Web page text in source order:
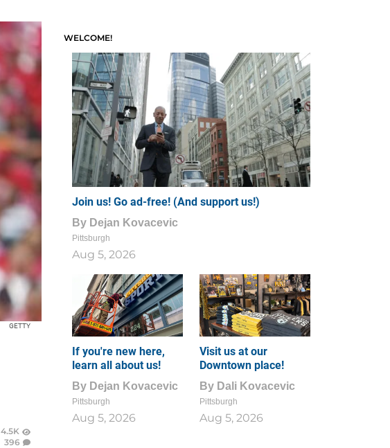
GETTY
4.5K
396
WELCOME!
Join us! Go ad-free! (And support us!)
By Dejan Kovacevic
Pittsburgh
Aug 5, 2026
If you're new here,
learn all about us!
By Dejan Kovacevic
Pittsburgh
Aug 5, 2026
Visit us at our
Downtown place!
By Dali Kovacevic
Pittsburgh
Aug 5, 2026